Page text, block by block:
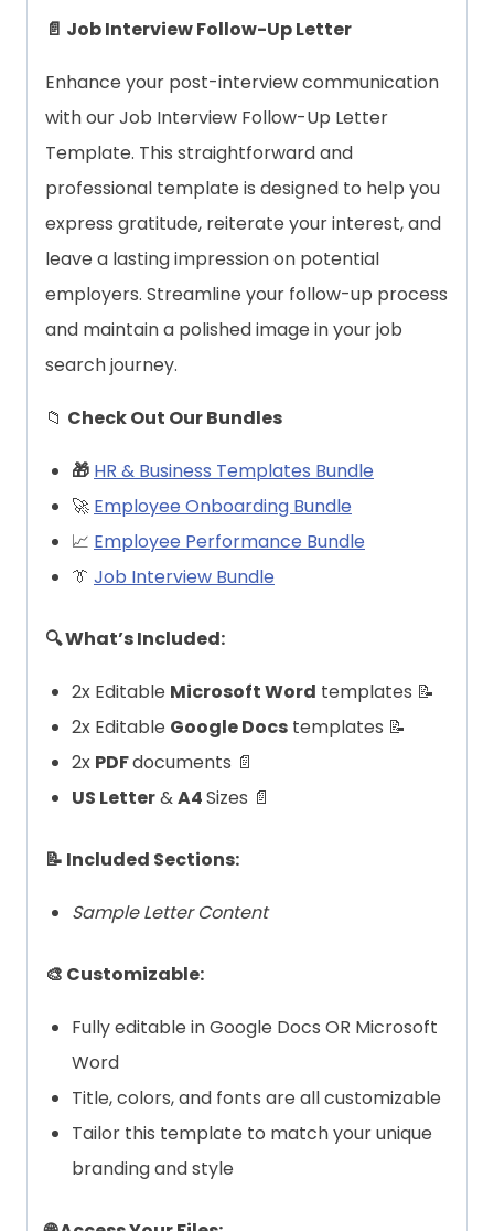
📄 Job Interview Follow-Up Letter
Enhance your post-interview communication
with our Job Interview Follow-Up Letter
Template. This straightforward and
professional template is designed to help you
express gratitude, reiterate your interest, and
leave a lasting impression on potential
employers. Streamline your follow-up process
and maintain a polished image in your job
search journey.
📁 Check Out Our Bundles
🎁 HR & Business Templates Bundle
🚀 Employee Onboarding Bundle
📈 Employee Performance Bundle
👔 Job Interview Bundle
🔍 What’s Included:
2x Editable Microsoft Word templates 📝
2x Editable Google Docs templates 📝
2x PDFdocuments 📄
US Letter&A4Sizes 📄
📝 Included Sections:
Sample Letter Content
🎨 Customizable:
Fully editable in Google Docs OR Microsoft
Word
Title, colors, and fonts are all customizable
Tailor this template to match your unique
branding and style